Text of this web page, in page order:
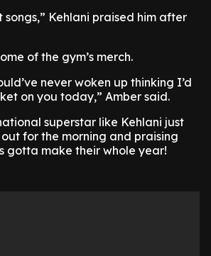
Kehlani praised him after
of the gym’s merch.
never woken up thinking I’d
on you today,” Amber said.
superstar like Kehlani just
for the morning and praising
gotta make their whole year!